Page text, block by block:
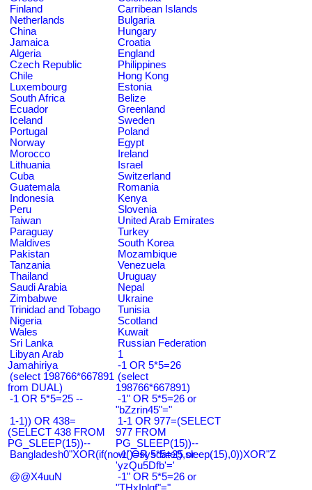
Finland
Carribean Islands
Netherlands
Bulgaria
China
Hungary
Jamaica
Croatia
Algeria
England
Czech Republic
Philippines
Chile
Hong Kong
Luxembourg
Estonia
South Africa
Belize
Ecuador
Greenland
Iceland
Sweden
Portugal
Poland
Norway
Egypt
Morocco
Ireland
Lithuania
Israel
Cuba
Switzerland
Guatemala
Romania
Indonesia
Kenya
Peru
Slovenia
Taiwan
United Arab Emirates
Paraguay
Turkey
Maldives
South Korea
Pakistan
Mozambique
Tanzania
Venezuela
Thailand
Uruguay
Saudi Arabia
Nepal
Zimbabwe
Ukraine
Trinidad and Tobago
Tunisia
Nigeria
Scotland
Wales
Kuwait
Sri Lanka
Russian Federation
Libyan Arab
Jamahiriya
1
-1 OR 5*5=26
(select 198766*667891
from DUAL)
(select
198766*667891)
-1 OR 5*5=25 --
-1" OR 5*5=26 or
"bZzrin45"="
1-1)) OR 438=
(SELECT 438 FROM
PG_SLEEP(15))--
1-1 OR 977=(SELECT
977 FROM
PG_SLEEP(15))--
Bangladesh0"XOR(if(now()=sysdate(),sleep(15),0))XOR"Z
-1' OR 5*5=25 or
'yzQu5Dfb'='
@@X4uuN
-1" OR 5*5=26 or